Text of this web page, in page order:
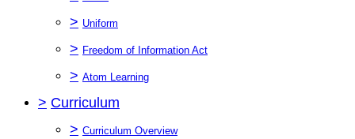
> Uniform
> Freedom of Information Act
> Atom Learning
> Curriculum
> Curriculum Overview